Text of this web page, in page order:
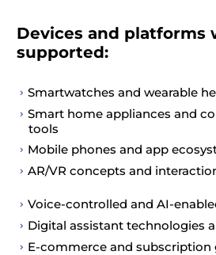
Devices and platforms
supported:
Smartwatches and wearable
Smart home appliances and
tools
Mobile phones and app
AR/VR concepts and
Voice-controlled and AI-
Digital assistant technologies
E-commerce and